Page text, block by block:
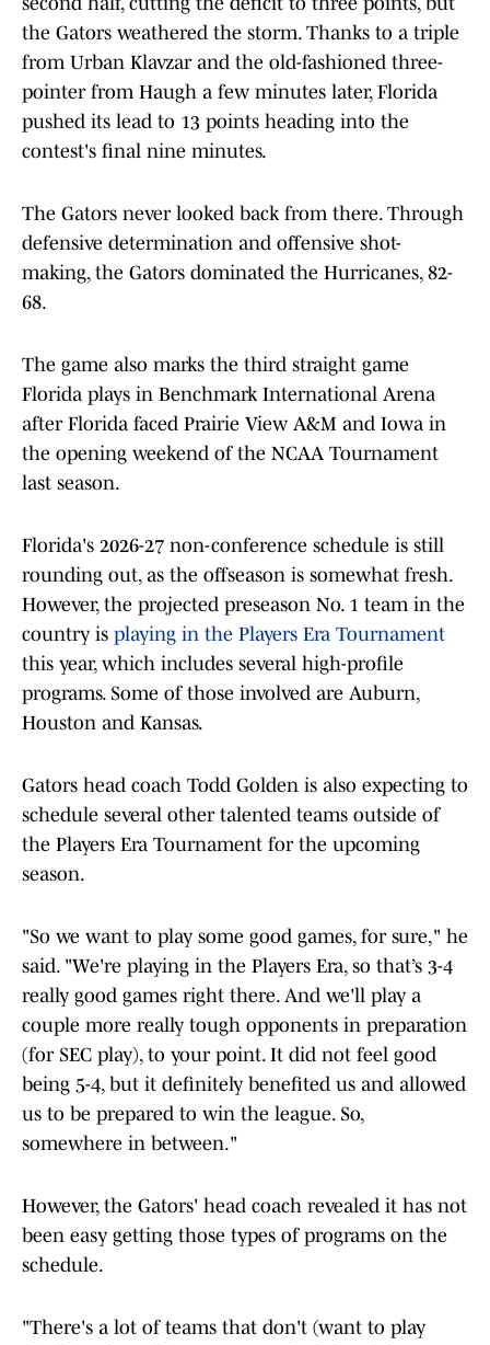
the Gators weathered the storm. Thanks to a triple
from Urban Klavzar and the old-fashioned three-
pointer from Haugh a few minutes later, Florida
pushed its lead to 13 points heading into the
contest's final nine minutes.
The Gators never looked back from there. Through
defensive determination and offensive shot-
making, the Gators dominated the Hurricanes, 82-
68.
The game also marks the third straight game
Florida plays in Benchmark International Arena
after Florida faced Prairie View A&M and Iowa in
the opening weekend of the NCAA Tournament
last season.
Florida's 2026-27 non-conference schedule is still
rounding out, as the offseason is somewhat fresh.
However, the projected preseason No. 1 team in the
country is playing in the Players Era Tournament
this year, which includes several high-profile
programs. Some of those involved are Auburn,
Houston and Kansas.
Gators head coach Todd Golden is also expecting to
schedule several other talented teams outside of
the Players Era Tournament for the upcoming
season.
"So we want to play some good games, for sure," he
said. "We're playing in the Players Era, so that’s 3-4
really good games right there. And we'll play a
couple more really tough opponents in preparation
(for SEC play), to your point. It did not feel good
being 5-4, but it definitely benefited us and allowed
us to be prepared to win the league. So,
somewhere in between."
However, the Gators' head coach revealed it has not
been easy getting those types of programs on the
schedule.
"There's a lot of teams that don't (want to play